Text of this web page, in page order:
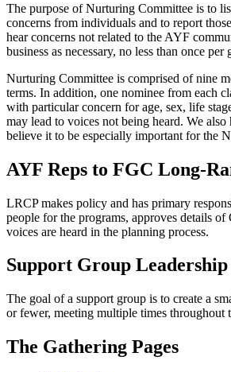
The purpose of Nurturing Committee is to
concerns from individuals and to report
hear concerns not related to the AYF
business as necessary, no less than once
Nurturing Committee is comprised of nine
terms. In addition, one nominee from each
with particular concern for age, sex, life
may lead to voices not being heard. We
believe it to be especially important for the
AYF Reps to FGC Long-
LRCP makes policy and has primary
people for the programs, approves details
voices are heard in the planning process.
Support Group
The goal of a support group is to create a
or fewer, meeting multiple times throughout
The Gathering Pages